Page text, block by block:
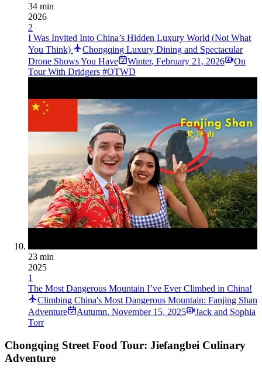
34 min
2026
2
I Was Invited Into China’s Hidden Luxury World (Not What
You Think)
Chongqing Luxury Dining and Spectacular
Drone Shows You Have
Winter, February 21, 2026
On
Tour With Dridgers #OTWD
23 min
2025
1
The Most Dangerous Mountain I’ve Ever Climbed in China!
Climbing China's Most Dangerous Mountain: Fanjing Shan
Adventure
Autumn, November 15, 2025
Jack and Sophia
Torr
Chongqing Street Food Tour: Jiefangbei Culinary
Adventure